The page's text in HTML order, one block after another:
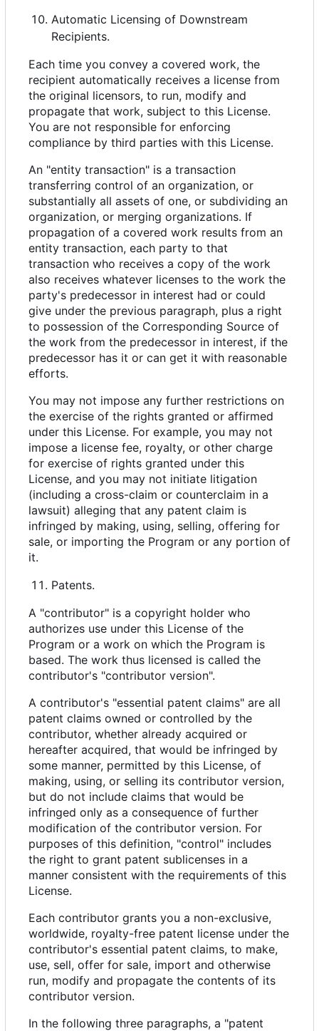
Automatic Licensing of Downstream
Recipients.
Each time you convey a covered work, the
recipient automatically receives a license from
the original licensors, to run, modify and
propagate that work, subject to this License.
You are not responsible for enforcing
compliance by third parties with this License.
An "entity transaction" is a transaction
transferring control of an organization, or
substantially all assets of one, or subdividing an
organization, or merging organizations. If
propagation of a covered work results from an
entity transaction, each party to that
transaction who receives a copy of the work
also receives whatever licenses to the work the
party's predecessor in interest had or could
give under the previous paragraph, plus a right
to possession of the Corresponding Source of
the work from the predecessor in interest, if the
predecessor has it or can get it with reasonable
efforts.
You may not impose any further restrictions on
the exercise of the rights granted or affirmed
under this License. For example, you may not
impose a license fee, royalty, or other charge
for exercise of rights granted under this
License, and you may not initiate litigation
(including a cross-claim or counterclaim in a
lawsuit) alleging that any patent claim is
infringed by making, using, selling, offering for
sale, or importing the Program or any portion of
it.
Patents.
A "contributor" is a copyright holder who
authorizes use under this License of the
Program or a work on which the Program is
based. The work thus licensed is called the
contributor's "contributor version".
A contributor's "essential patent claims" are all
patent claims owned or controlled by the
contributor, whether already acquired or
hereafter acquired, that would be infringed by
some manner, permitted by this License, of
making, using, or selling its contributor version,
but do not include claims that would be
infringed only as a consequence of further
modification of the contributor version. For
purposes of this definition, "control" includes
the right to grant patent sublicenses in a
manner consistent with the requirements of this
License.
Each contributor grants you a non-exclusive,
worldwide, royalty-free patent license under the
contributor's essential patent claims, to make,
use, sell, offer for sale, import and otherwise
run, modify and propagate the contents of its
contributor version.
In the following three paragraphs, a "patent